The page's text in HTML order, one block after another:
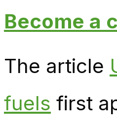
Become a
The article
fuels first